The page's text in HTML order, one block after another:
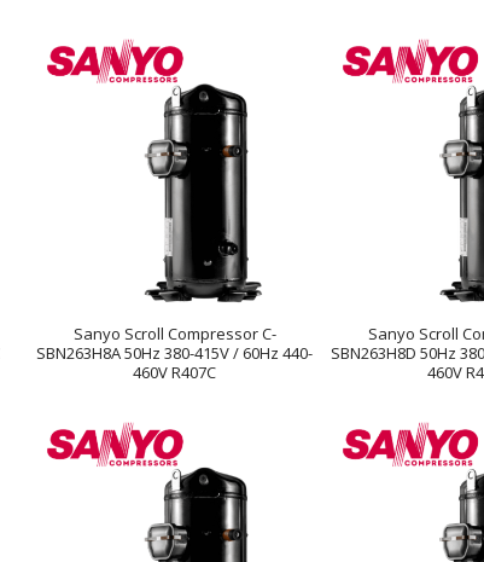
Sanyo Scroll Compressor C-
SBN263H8A 50Hz 380-415V / 60Hz 440-
460V R407C
Sanyo Scroll
SBN263H8D 50Hz
460V